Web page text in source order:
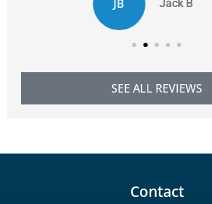
CD Chelsie D
SEE ALL REVIEWS
Contact